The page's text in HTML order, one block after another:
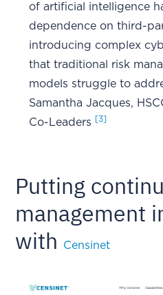
of artificial intelligence
dependence on third-
introducing complex
that traditional risk
models struggle to
Samantha Jacques,
Co-Leaders
[3]
Putting
management
with
Censinet